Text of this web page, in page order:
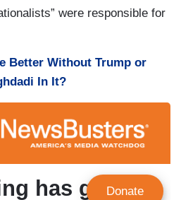
were responsible for
Better Without Trump or
In It?